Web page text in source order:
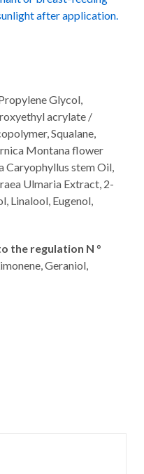
after application.
Glycol,
acrylate /
Squalane,
Montana flower
Caryophyllus stem Oil,
Ulmaria Extract, 2-
Linalool, Eugenol,
the regulation N °
Geraniol,